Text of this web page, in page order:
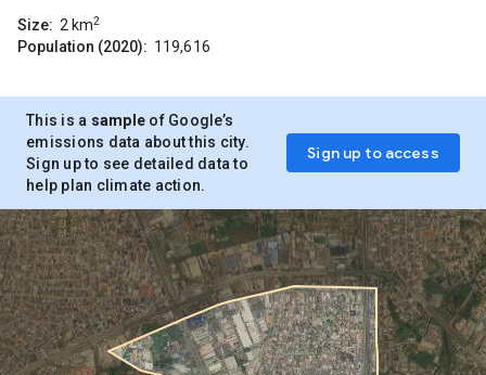
Size: 2 km2
Population (2020): 119,616
This is a sample of Google’s
emissions data about this city.
Sign up to see detailed data to
help plan climate action.
Sign up to access